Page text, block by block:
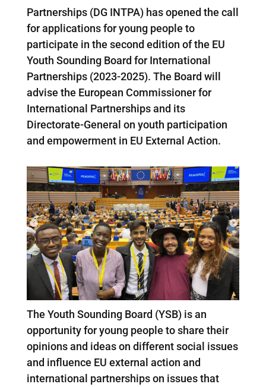
Partnerships (DG INTPA) has opened the call
for applications for young people to
participate in the second edition of the EU
Youth Sounding Board for International
Partnerships (2023-2025). The Board will
advise the European Commissioner for
International Partnerships and its
Directorate-General on youth participation
and empowerment in EU External Action.
The Youth Sounding Board (YSB) is an
opportunity for young people to share their
opinions and ideas on different social issues
and influence EU external action and
international partnerships on issues that